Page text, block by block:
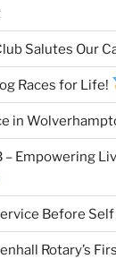
Salutes Our
Races for Life!
in
– Empowering
Before Self
Rotary’s